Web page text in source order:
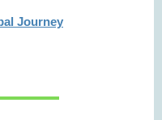
Journey